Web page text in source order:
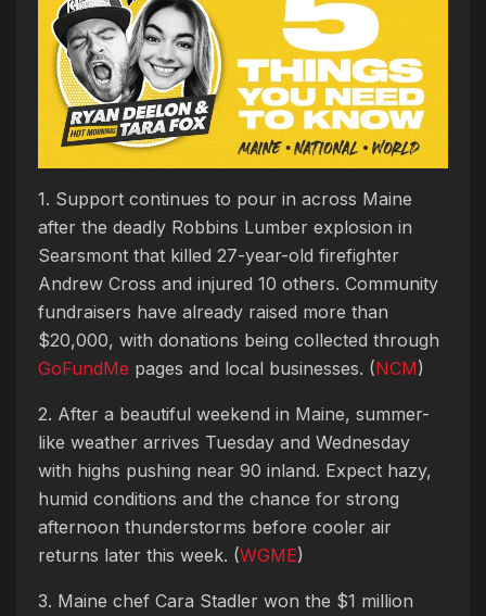
1. Support continues to pour in across Maine
after the deadly Robbins Lumber explosion in
Searsmont that killed 27-year-old firefighter
Andrew Cross and injured 10 others. Community
fundraisers have already raised more than
$20,000, with donations being collected through
GoFundMe pages and local businesses. (NCM)
2. After a beautiful weekend in Maine, summer-
like weather arrives Tuesday and Wednesday
with highs pushing near 90 inland. Expect hazy,
humid conditions and the chance for strong
afternoon thunderstorms before cooler air
returns later this week. (WGME)
3. Maine chef Cara Stadler won the $1 million